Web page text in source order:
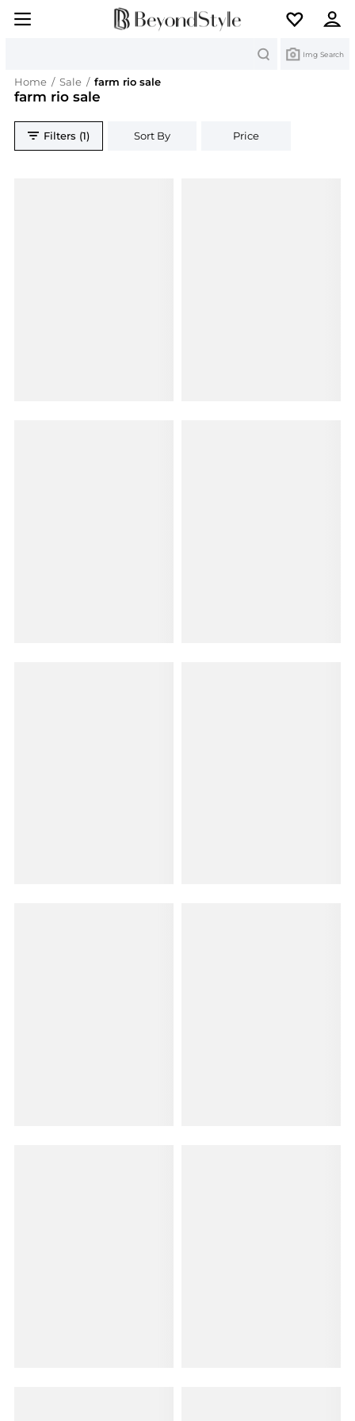
Img Search
Home / Sale / farm rio sale
farm rio sale
Filters (1) Sort By Price